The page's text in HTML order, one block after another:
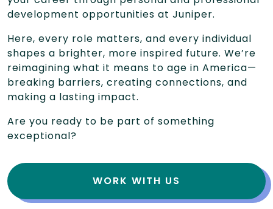
development opportunities at Juniper.
Here, every role matters, and every individual
shapes a brighter, more inspired future. We’re
reimagining what it means to age in America—
breaking barriers, creating connections, and
making a lasting impact.
Are you ready to be part of something
exceptional?
WORK WITH US